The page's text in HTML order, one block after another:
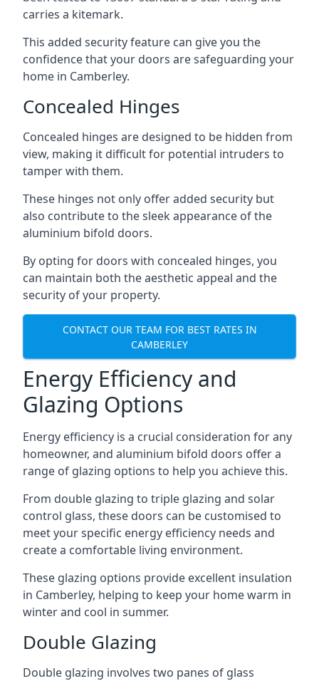
carries a kitemark.
This added security feature can give you the
confidence that your doors are safeguarding your
home in Camberley.
Concealed Hinges
Concealed hinges are designed to be hidden from
view, making it difficult for potential intruders to
tamper with them.
These hinges not only offer added security but
also contribute to the sleek appearance of the
aluminium bifold doors.
By opting for doors with concealed hinges, you
can maintain both the aesthetic appeal and the
security of your property.
CONTACT OUR TEAM FOR BEST RATES IN
CAMBERLEY
Energy Efficiency and
Glazing Options
Energy efficiency is a crucial consideration for any
homeowner, and aluminium bifold doors offer a
range of glazing options to help you achieve this.
From double glazing to triple glazing and solar
control glass, these doors can be customised to
meet your specific energy efficiency needs and
create a comfortable living environment.
These glazing options provide excellent insulation
in Camberley, helping to keep your home warm in
winter and cool in summer.
Double Glazing
Double glazing involves two panes of glass